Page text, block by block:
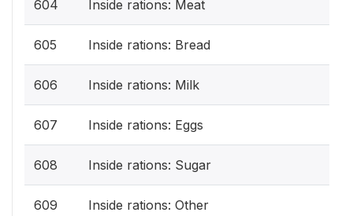
604 Inside rations: Meat
605 Inside rations: Bread
606 Inside rations: Milk
607 Inside rations: Eggs
608 Inside rations: Sugar
609 Inside rations: Other